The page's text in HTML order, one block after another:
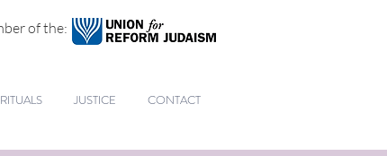
JUSTICE CONTACT
of the: